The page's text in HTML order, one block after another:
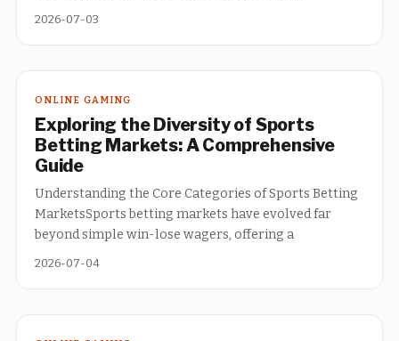
2026-07-03
ONLINE GAMING
Exploring the Diversity of Sports
Betting Markets: A Comprehensive
Guide
Understanding the Core Categories of Sports Betting
MarketsSports betting markets have evolved far
beyond simple win-lose wagers, offering a
2026-07-04